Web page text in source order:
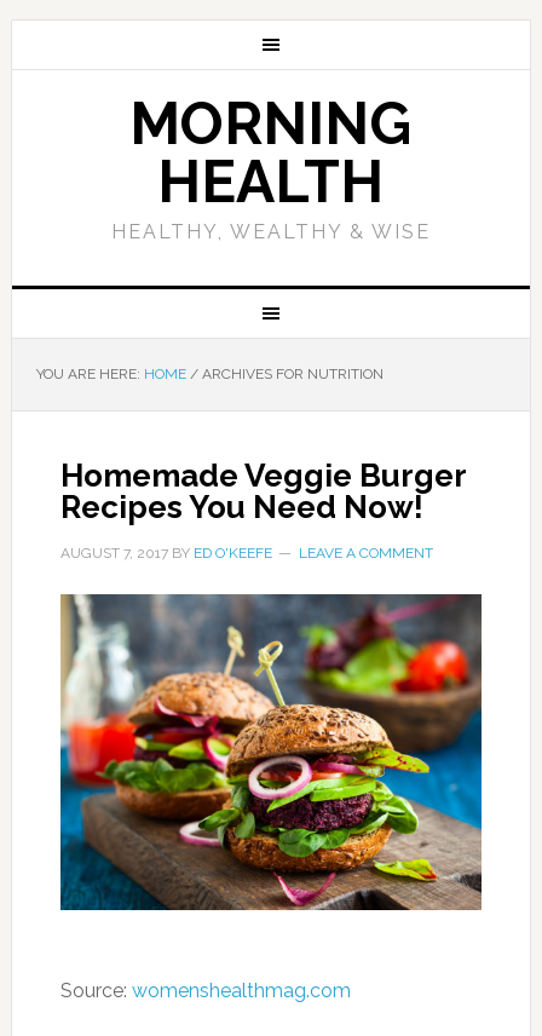
MORNING
HEALTH
HEALTHY, WEALTHY & WISE
YOU ARE HERE: HOME /ARCHIVES FOR NUTRITION
Homemade Veggie Burger
Recipes You Need Now!
AUGUST 7, 2017BY ED O'KEEFE LEAVE A COMMENT
Source: womenshealthmag.com